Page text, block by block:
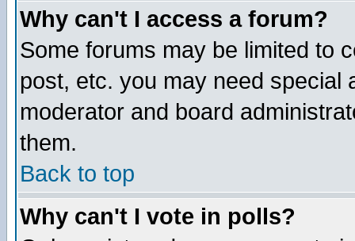
Why can't I access a forum?
Some forums may be limited to
post, etc. you may need special
moderator and board
them.
Back to top
Why can't I vote in polls?